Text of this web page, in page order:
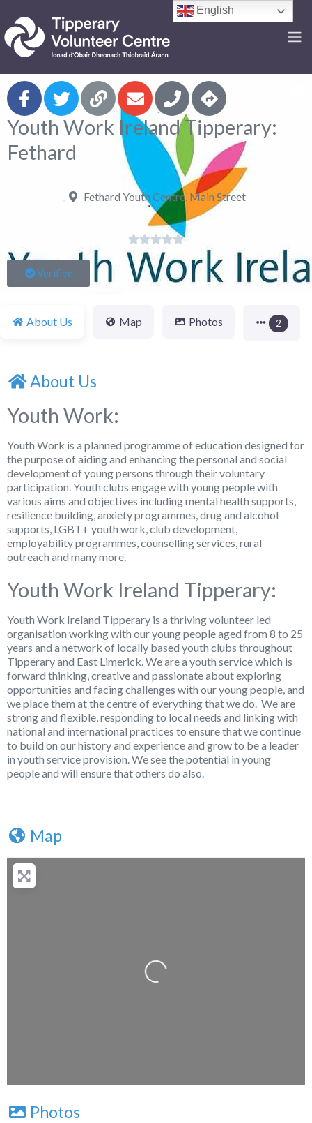
Youth Work Ireland Tipperary:
Fethard
Fethard Youth Centre, Main Street

Verified
About Us Map Photos 2
About Us
Youth Work:
Youth Work is a planned programme of education designed for
the purpose of aiding and enhancing the personal and social
development of young persons through their voluntary
participation. Youth clubs engage with young people with
various aims and objectives including mental health supports,
resilience building, anxiety programmes, drug and alcohol
supports, LGBT+ youth work, club development,
employability programmes, counselling services, rural
outreach and many more.
Youth Work Ireland Tipperary:
Youth Work Ireland Tipperary is a thriving volunteer led
organisation working with our young people aged from 8 to 25
years and a network of locally based youth clubs throughout
Tipperary and East Limerick. We are a youth service which is
forward thinking, creative and passionate about exploring
opportunities and facing challenges with our young people, and
we place them at the centre of everything that we do. We are
strong and flexible, responding to local needs and linking with
national and international practices to ensure that we continue
to build on our history and experience and grow to be a leader
in youth service provision. We see the potential in young
people and will ensure that others do also.
Map
+
Loading...
Photos
English